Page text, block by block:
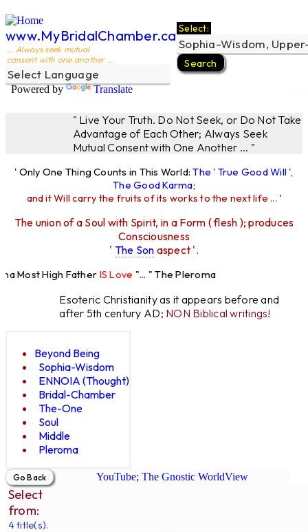
www.MyBridalChamber.ca
... Always seek mutual
consent with one another ...
Powered by Translate
Select:
" Live Your Truth. Do Not Seek, or Do Not Take
Advantage of Each Other; Always Seek
Mutual Consent with One Another ... "
' Only One Thing Counts in This World:The ' True Good Will ',
The Good Karma;
and it Will carry the fruits of its works to the next life ... '
The union of a Soul with Spirit, in a Form ( flesh ); produces
Consciousness
' The Son aspect '.
Most High FatherIS Love"... " The Pleroma
Esoteric Christianity as it appears before and
after 5th century AD; NON Biblical writings!
Beyond Being
Sophia-Wisdom
ENNOIA (Thought)
Bridal-Chamber
The-One
Soul
Middle
Pleroma
YouTube; The Gnostic WorldView
Select
from:
4 title(s).